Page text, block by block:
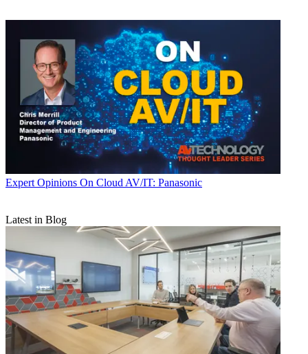
Expert Opinions On Cloud AV/IT: Panasonic
Latest in Blog